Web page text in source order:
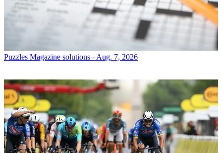
Puzzles Magazine solutions - Aug. 7, 2026